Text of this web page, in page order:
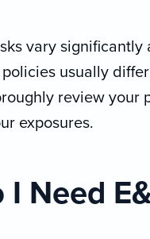
vary
usually
review your
exposures.
I Need